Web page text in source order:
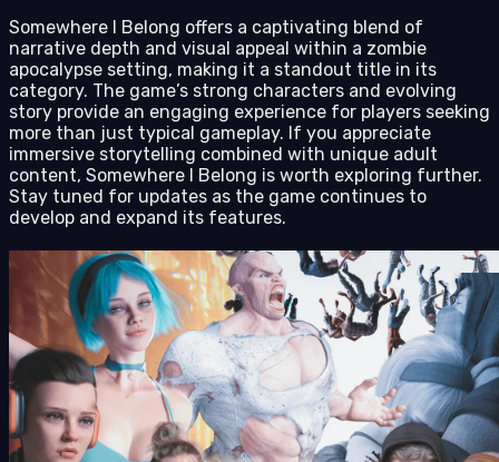
Somewhere I Belong offers a captivating blend of
narrative depth and visual appeal within a zombie
apocalypse setting, making it a standout title in its
category. The game’s strong characters and evolving
story provide an engaging experience for players seeking
more than just typical gameplay. If you appreciate
immersive storytelling combined with unique adult
content, Somewhere I Belong is worth exploring further.
Stay tuned for updates as the game continues to
develop and expand its features.